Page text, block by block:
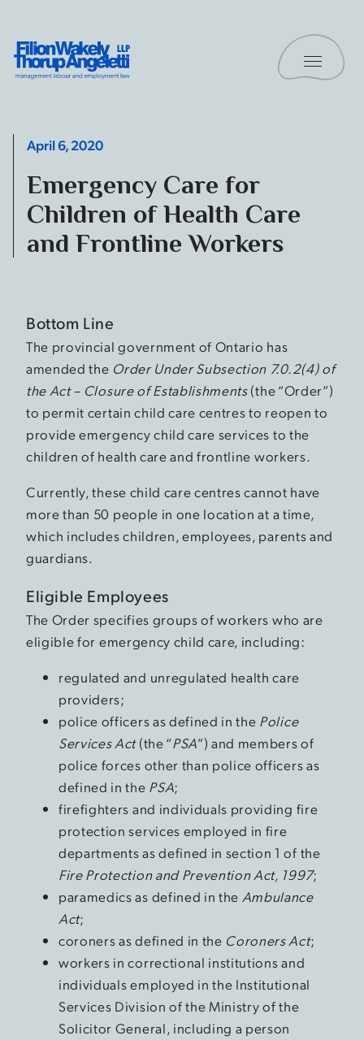
Filion Wakely Thorup Angeletti LLP - Home
Toggle
April 6, 2020
Emergency Care for
Children of Health Care
and Frontline Workers
Bottom Line
The provincial government of Ontario has
amended the Order Under Subsection 7.0.2(4) of
the Act – Closure of Establishments(the “Order”)
to permit certain child care centres to reopen to
provide emergency child care services to the
children of health care and frontline workers.
Currently, these child care centres cannot have
more than 50 people in one location at a time,
which includes children, employees, parents and
guardians.
Eligible Employees
The Order specifies groups of workers who are
eligible for emergency child care, including:
regulated and unregulated health care
providers;
police officers as defined in the Police
Services Act(the “PSA”) and members of
police forces other than police officers as
defined in the PSA;
firefighters and individuals providing fire
protection services employed in fire
departments as defined in section 1 of the
Fire Protection and Prevention Act, 1997;
paramedics as defined in the Ambulance
Act;
coroners as defined in the Coroners Act;
workers in correctional institutions and
individuals employed in the Institutional
Services Division of the Ministry of the
Solicitor General, including a person